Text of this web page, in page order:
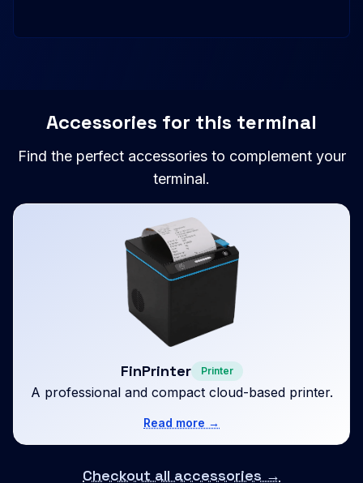
Accessories for this terminal
Find the perfect accessories to complement your
terminal.
FinPrinter Printer
A professional and compact cloud-based printer.
Read more →
Checkout all accessories →